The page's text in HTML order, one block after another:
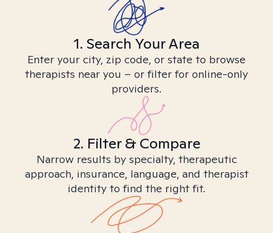
1. Search Your Area
Enter your city, zip code, or state to browse
therapists near you – or filter for online-only
providers.
2. Filter & Compare
Narrow results by specialty, therapeutic
approach, insurance, language, and therapist
identity to find the right fit.